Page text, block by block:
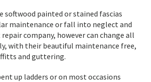
softwood painted or stained fascias
maintenance or fall into neglect and
company, however can change all
with their beautiful maintenance free,
and guttering.
up ladders or on most occasions